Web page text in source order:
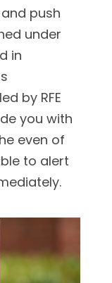
push
under
in
by RFE
you with
even of
to alert